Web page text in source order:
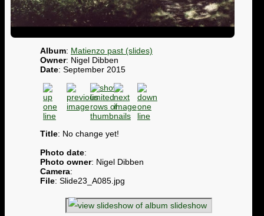
Album: Matienzo past (slides)
Owner: Nigel Dibben
Date: September 2015
Title: No change yet!
Photo date:
Photo owner: Nigel Dibben
Camera:
File: Slide23_A085.jpg
slideshow